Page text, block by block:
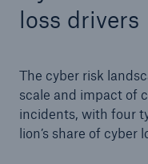
loss drivers
The cyber risk
scale and impact of
incidents, with four
lion’s share of cyber
or more!
Facts
Estimated global